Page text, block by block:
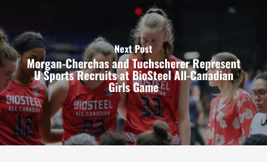
Next Post
Morgan-Cherchas and Tuchscherer Represent
U Sports Recruits at BioSteel All-Canadian
Girls Game